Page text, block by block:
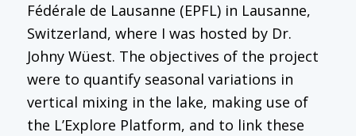
Fédérale de Lausanne (EPFL) in Lausanne,
Switzerland, where I was hosted by Dr.
Johny Wüest. The objectives of the project
were to quantify seasonal variations in
vertical mixing in the lake, making use of
the L’Explore Platform, and to link these